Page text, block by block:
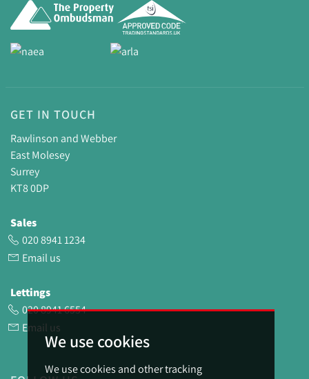
We use cookies
We use cookies and other tracking
GET IN TOUCH
Rawlinson and Webber
East Molesey
Surrey
KT8 0DP
Sales
020 8941 1234
Email us
Lettings
020 8941 6554
Email us